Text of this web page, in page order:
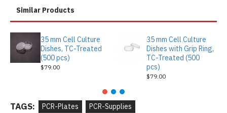
Similar Products
35 mm Cell Culture
Dishes, TC-Treated
(500 pcs)
$79.00
35 mm Cell Culture
Dishes with Grip Ring,
TC-Treated (500
pcs)
$79.00
TAGS: PCR-Plates PCR-Supplies